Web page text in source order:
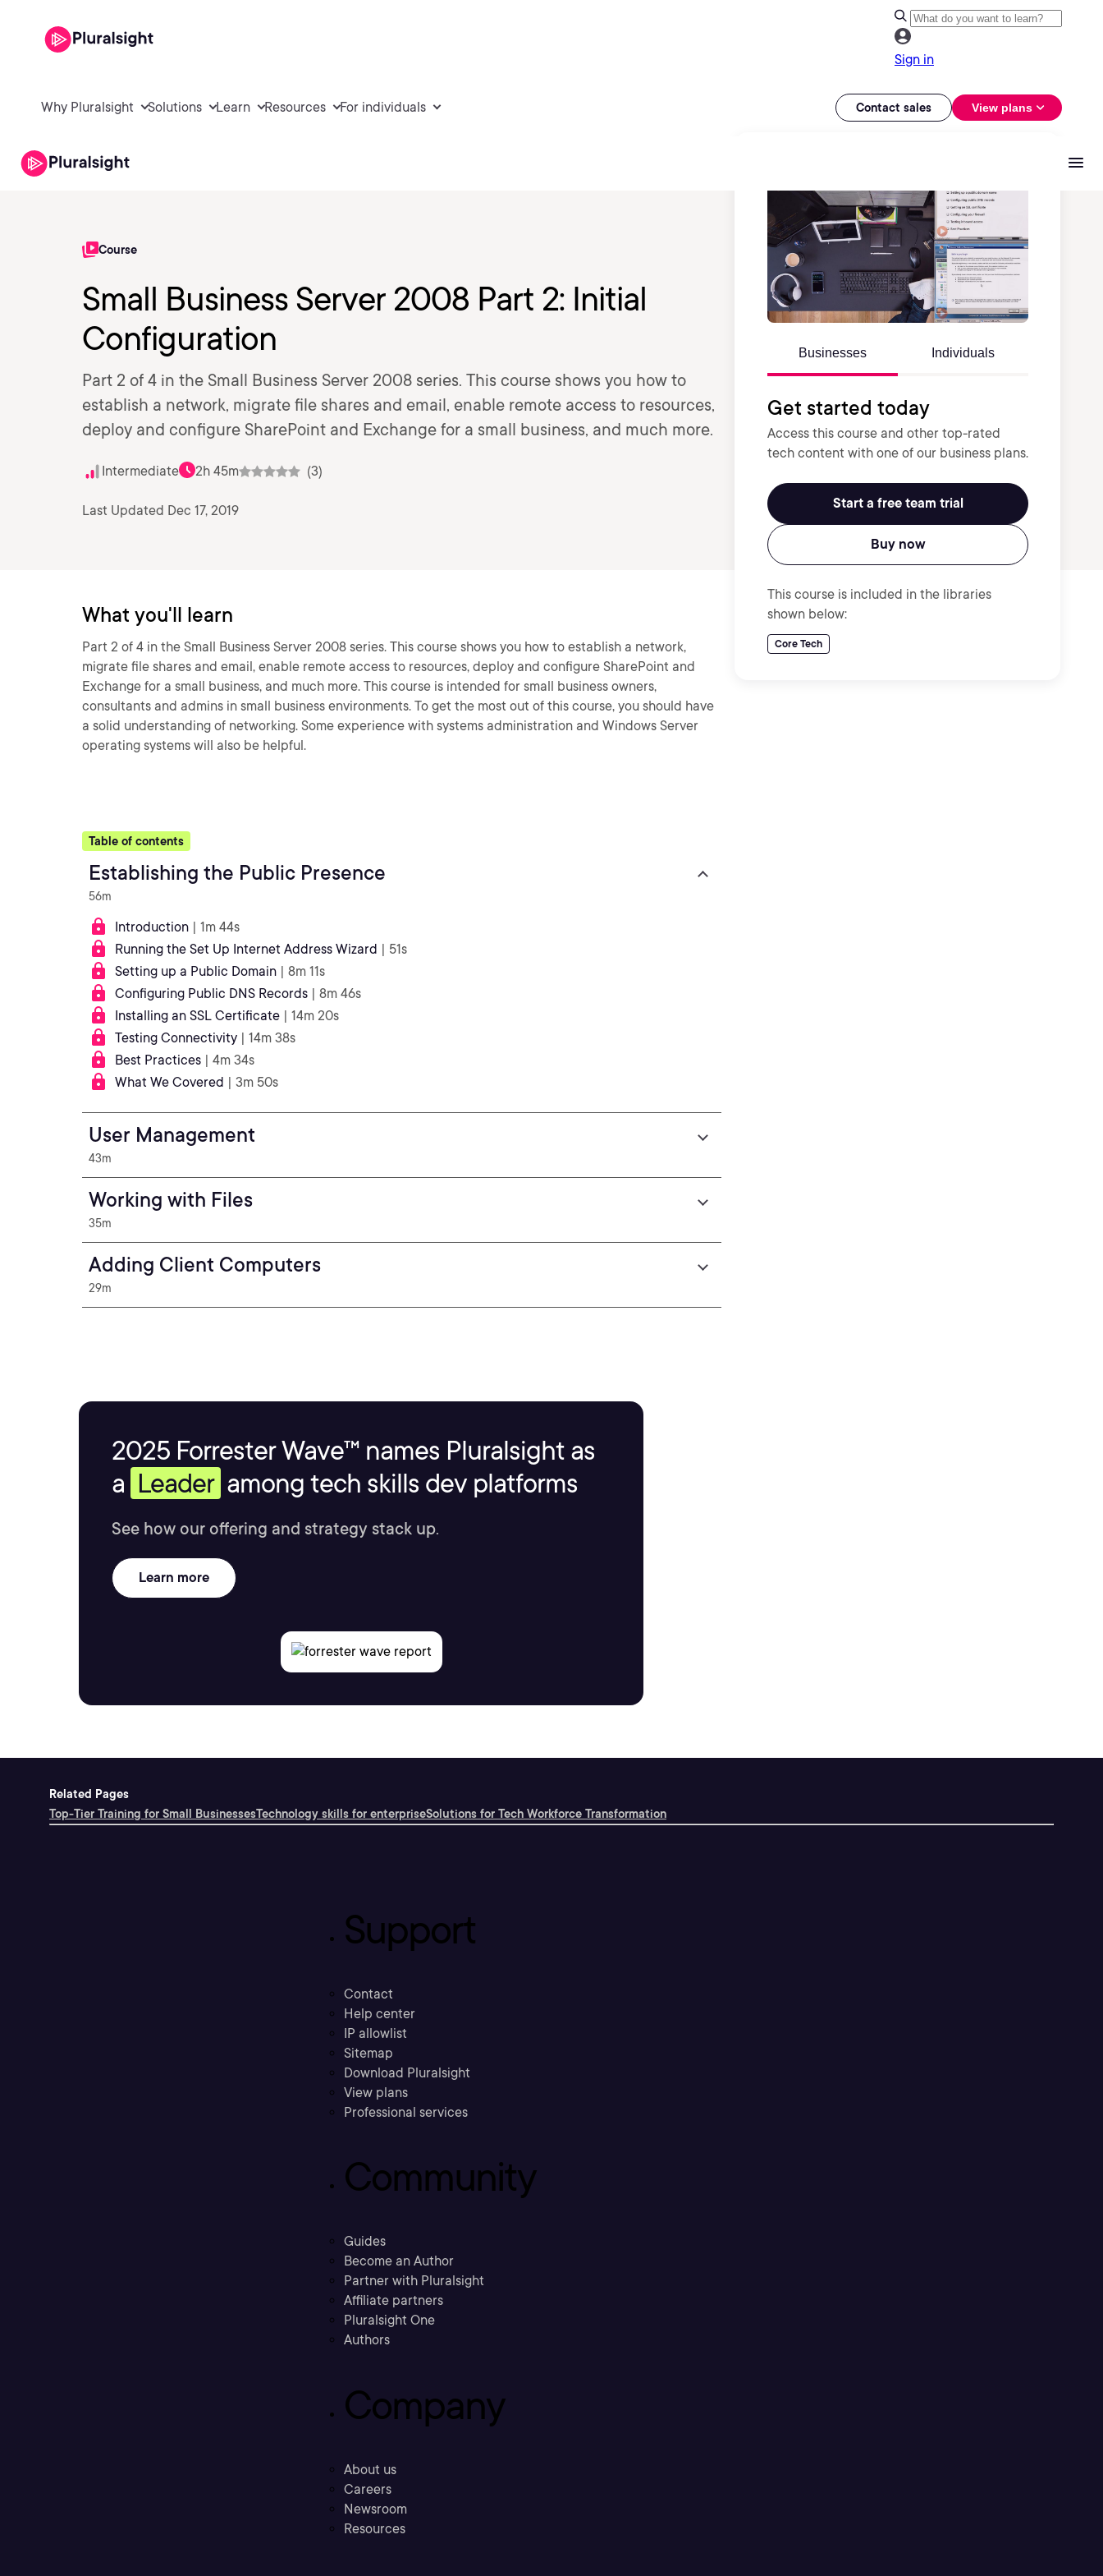
Sign in
Why Pluralsight Solutions Learn Resources For individuals Contact sales View plans
Course
Small Business Server 2008 Part 2: Initial
Configuration
Part 2 of 4 in the Small Business Server 2008 series. This course shows you how to
establish a network, migrate file shares and email, enable remote access to resources,
deploy and configure SharePoint and Exchange for a small business, and much more.
Intermediate 2h 45m (3)
Last Updated Dec 17, 2019
Businesses Individuals
Get started today
Access this course and other top-rated
tech content with one of our business plans.
Start a free team trial
Buy now
This course is included in the libraries
shown below:
Core Tech
What you'll learn
Part 2 of 4 in the Small Business Server 2008 series. This course shows you how to establish a network,
migrate file shares and email, enable remote access to resources, deploy and configure SharePoint and
Exchange for a small business, and much more. This course is intended for small business owners,
consultants and admins in small business environments. To get the most out of this course, you should have
a solid understanding of networking. Some experience with systems administration and Windows Server
operating systems will also be helpful.
Table of contents
Establishing the Public Presence
56m
Introduction | 1m 44s
Running the Set Up Internet Address Wizard | 51s
Setting up a Public Domain | 8m 11s
Configuring Public DNS Records | 8m 46s
Installing an SSL Certificate | 14m 20s
Testing Connectivity | 14m 38s
Best Practices | 4m 34s
What We Covered | 3m 50s
User Management
43m
Working with Files
35m
Adding Client Computers
29m
2025 Forrester Wave™ names Pluralsight as
a Leader among tech skills dev platforms
See how our offering and strategy stack up.
Learn more
Related Pages
Top-Tier Training for Small BusinessesTechnology skills for enterpriseSolutions for Tech Workforce Transformation
Support
Contact
Help center
IP allowlist
Sitemap
Download Pluralsight
View plans
Professional services
Community
Guides
Become an Author
Partner with Pluralsight
Affiliate partners
Pluralsight One
Authors
Company
About us
Careers
Newsroom
Resources